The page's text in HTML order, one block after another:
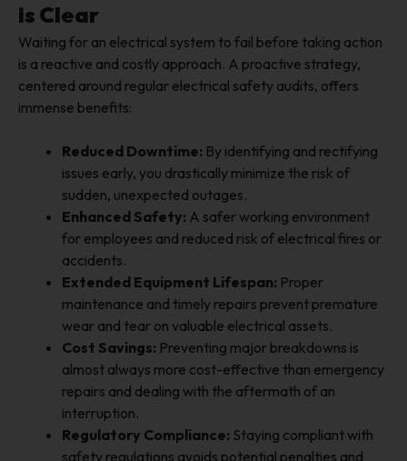
is Clear
Waiting for an electrical system to fail before taking action
is a reactive and costly approach. A proactive strategy,
centered around regular electrical safety audits, offers
immense benefits:
Reduced Downtime: By identifying and rectifying
issues early, you drastically minimize the risk of
sudden, unexpected outages.
Enhanced Safety: A safer working environment
for employees and reduced risk of electrical fires or
accidents.
Extended Equipment Lifespan: Proper
maintenance and timely repairs prevent premature
wear and tear on valuable electrical assets.
Cost Savings: Preventing major breakdowns is
almost always more cost-effective than emergency
repairs and dealing with the aftermath of an
interruption.
Regulatory Compliance: Staying compliant with
safety regulations avoids potential penalties and